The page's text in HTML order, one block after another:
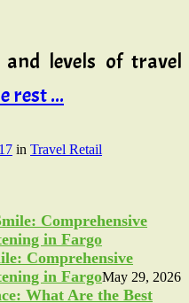
levels of travel
rest ...
in Travel Retail
Comprehensive
in FargoMay 29, 2026